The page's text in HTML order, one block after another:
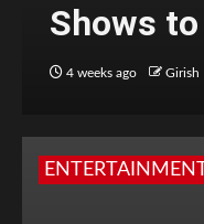
Shows
4 weeks ago Girish